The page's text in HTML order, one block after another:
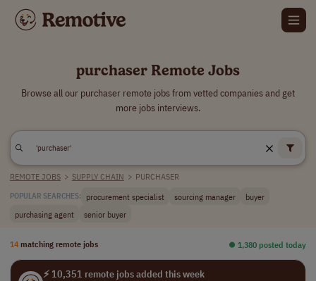
purchaser Remote Jobs
Browse all our purchaser remote jobs from vetted companies and get
more jobs interviews.
REMOTE JOBS > SUPPLY CHAIN > PURCHASER
POPULAR SEARCHES: procurement specialist sourcing manager
buyer
purchasing agent
senior buyer
14 matching remote jobs ⏺︎ 1,380 posted today
⚡ 10,351 remote jobs added this week